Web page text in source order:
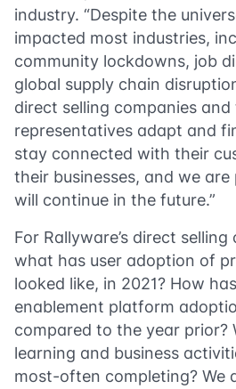
industry. “Despite the
impacted most industries,
community lockdowns, job
global supply chain
direct selling companies
representatives adapt and
stay connected with their
their businesses, and we
will continue in the future.”
For Rallyware’s direct
what has user adoption of
looked like, in 2021? How
enablement platform
compared to the year prior?
learning and business
most-often completing? We